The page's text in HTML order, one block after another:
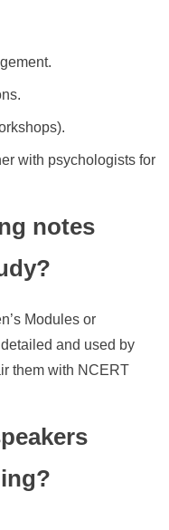
with psychologists for
notes
Modules or
and used by
them with NCERT